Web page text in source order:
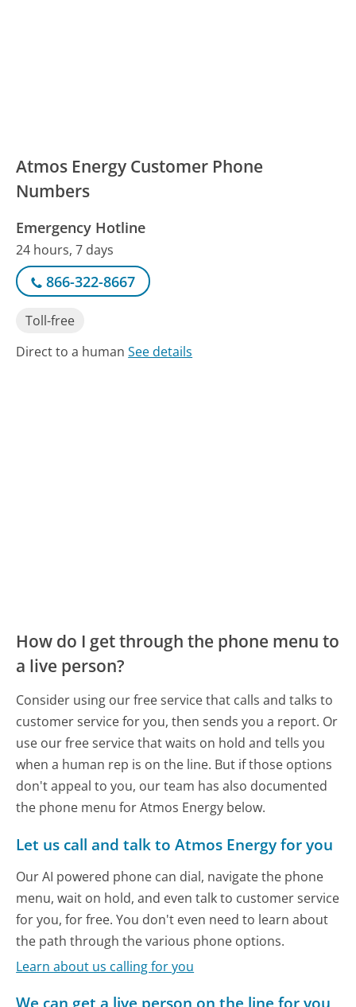
Atmos Energy Customer Phone
Numbers
Emergency Hotline
24 hours, 7 days
866-322-8667
Toll-free
Direct to a humanSee details
How do I get through the phone menu to
a live person?
Consider using our free service that calls and talks to
customer service for you, then sends you a report. Or
use our free service that waits on hold and tells you
when a human rep is on the line. But if those options
don't appeal to you, our team has also documented
the phone menu for Atmos Energy below.
Let us call and talk to Atmos Energy for you
Our AI powered phone can dial, navigate the phone
menu, wait on hold, and even talk to customer service
for you, for free. You don't even need to learn about
the path through the various phone options.
Learn about us calling for you
We can get a live person on the line for you